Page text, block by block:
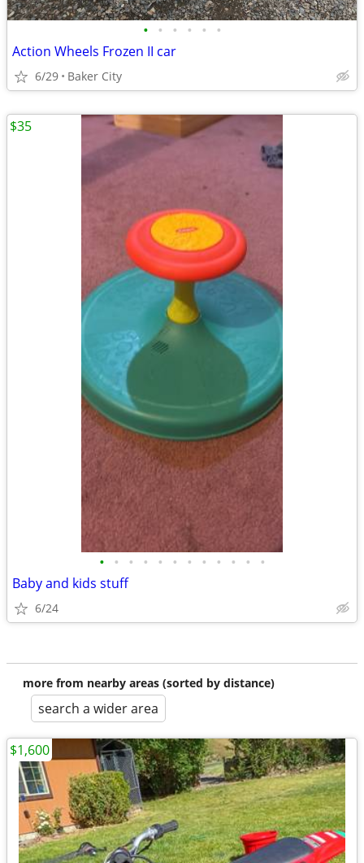
• • • • • •
Action Wheels Frozen II car
6/29 Baker City
• • • • • • • • • • • •
Baby and kids stuff
6/24
$35
more from nearby areas (sorted by distance)
search a wider area
$1,600